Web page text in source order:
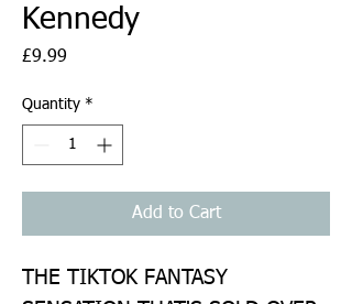
Kennedy
£9.99
Quantity *
Add to Cart
THE TIKTOK FANTASY